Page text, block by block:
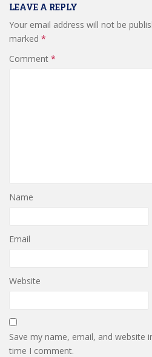
LEAVE A REPLY
Your email address will not be
marked *
Comment *
Name
Email
Website
Save my name, email, and website
time I comment.